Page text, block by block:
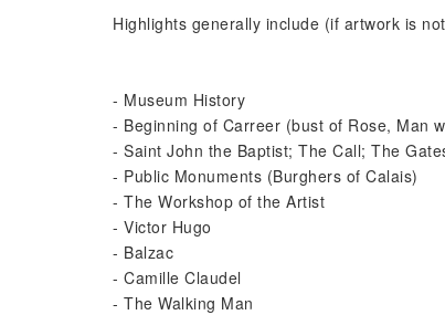
Highlights generally include (if artwork is
- Museum History
- Beginning of Carreer (bust of Rose, Man
- Saint John the Baptist; The Call; The
- Public Monuments (Burghers of Calais)
- The Workshop of the Artist
- Victor Hugo
- Balzac
- Camille Claudel
- The Walking Man